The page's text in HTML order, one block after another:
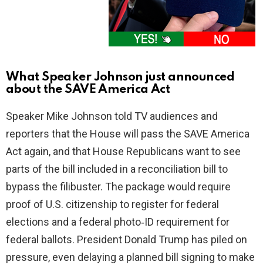
What Speaker Johnson just announced
about the SAVE America Act
Speaker Mike Johnson told TV audiences and
reporters that the House will pass the SAVE America
Act again, and that House Republicans want to see
parts of the bill included in a reconciliation bill to
bypass the filibuster. The package would require
proof of U.S. citizenship to register for federal
elections and a federal photo‑ID requirement for
federal ballots. President Donald Trump has piled on
pressure, even delaying a planned bill signing to make